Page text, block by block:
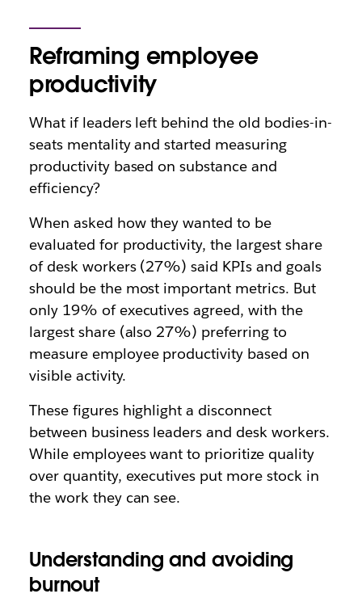
Reframing employee
productivity
What if leaders left behind the old bodies-in-
seats mentality and started measuring
productivity based on substance and
efficiency?
When asked how they wanted to be
evaluated for productivity, the largest share
of desk workers (27%) said KPIs and goals
should be the most important metrics. But
only 19% of executives agreed, with the
largest share (also 27%) preferring to
measure employee productivity based on
visible activity.
These figures highlight a disconnect
between business leaders and desk workers.
While employees want to prioritize quality
over quantity, executives put more stock in
the work they can see.
Understanding and avoiding
burnout